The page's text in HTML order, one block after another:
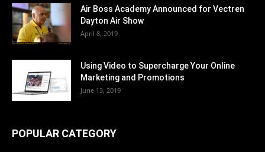
Air Boss Academy Announced for Vectren
Dayton Air Show
April 8, 2019
Using Video to Supercharge Your Online
Marketing and Promotions
June 13, 2019
POPULAR CATEGORY